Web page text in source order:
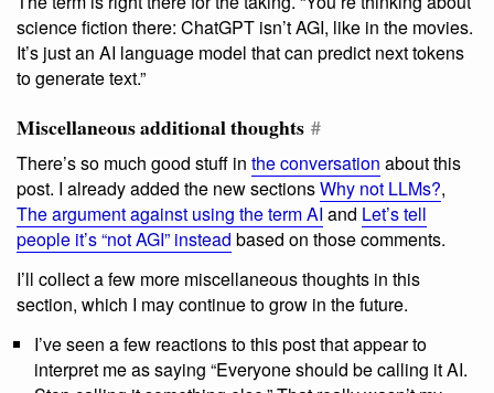
science fiction there: ChatGPT isn’t AGI, like in the movies.
It’s just an AI language model that can predict next tokens
to generate text.”
Miscellaneous additional thoughts #
There’s so much good stuff in the conversation about this
post. I already added the new sectionsWhy not LLMs?,
The argument against using the term AI and Let’s tell
people it’s “not AGI” instead based on those comments.
I’ll collect a few more miscellaneous thoughts in this
section, which I may continue to grow in the future.
I’ve seen a few reactions to this post that appear to
interpret me as saying “Everyone should be calling it AI.